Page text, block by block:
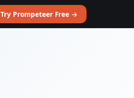
Try Prompeteer Free →